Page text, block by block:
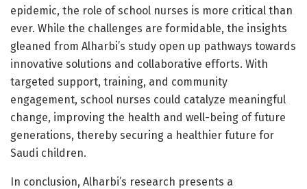
epidemic, the role of school nurses is more critical than
ever. While the challenges are formidable, the insights
gleaned from Alharbi’s study open up pathways towards
innovative solutions and collaborative efforts. With
targeted support, training, and community
engagement, school nurses could catalyze meaningful
change, improving the health and well-being of future
generations, thereby securing a healthier future for
Saudi children.
In conclusion, Alharbi’s research presents a